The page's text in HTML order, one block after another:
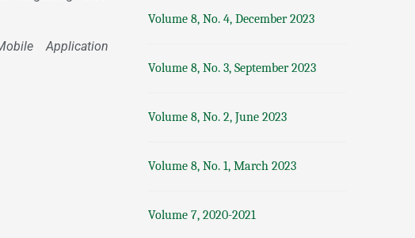
Application
Volume 8, No. 4, December 2023
Volume 8, No. 3, September 2023
Volume 8, No. 2, June 2023
Volume 8, No. 1, March 2023
Volume 7, 2020-2021